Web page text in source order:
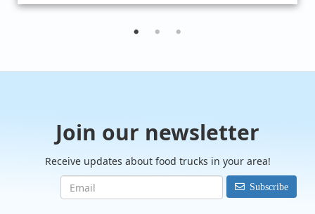
Join our newsletter
Receive updates about food trucks in your area!
Subscribe